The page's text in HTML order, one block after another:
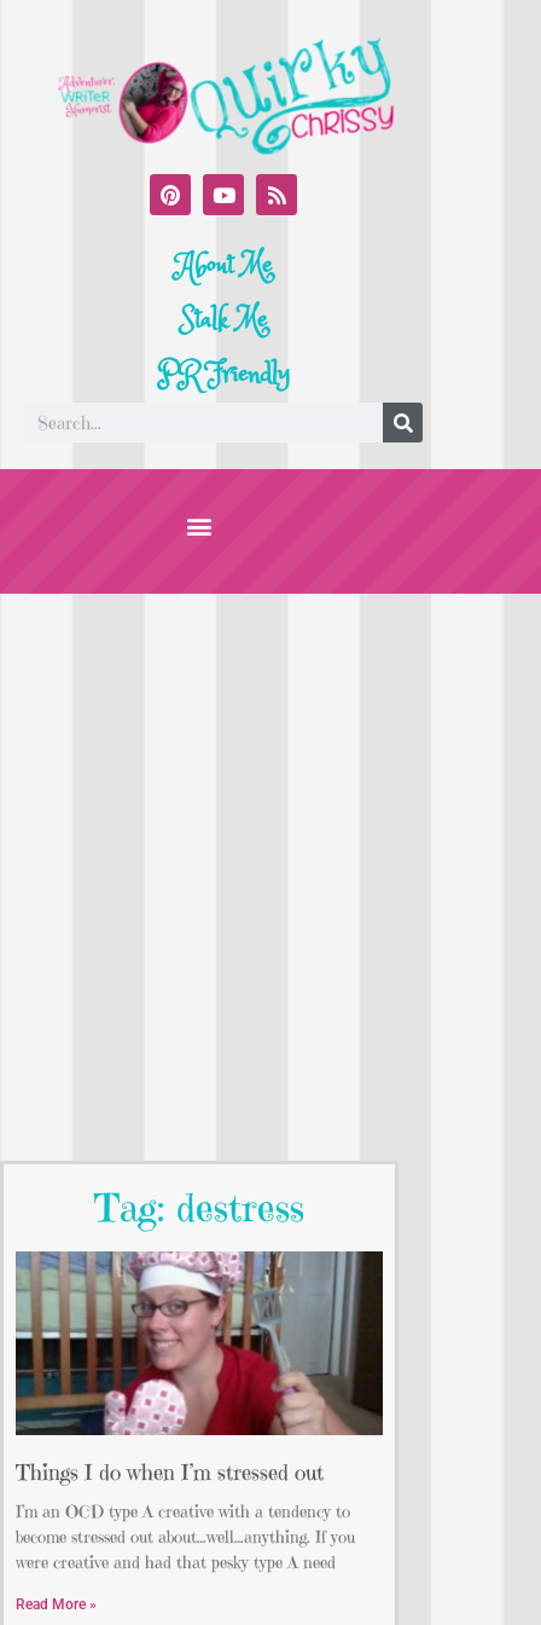
About Me
Stalk Me
PR Friendly
Tag: destress
Things I do when I’m stressed out
I’m an OCD type A creative with a tendency to
become stressed out about…well…anything. If you
were creative and had that pesky type A need
Read More »